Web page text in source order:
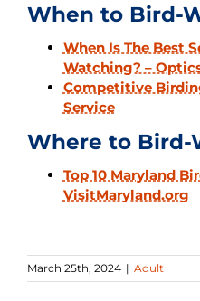
When to Bird-
When Is The Best
Watching? –
Competitive
Service
Where to Bird-
Top 10 Maryland
VisitMaryland.org
March 25th, 2024 | Adult